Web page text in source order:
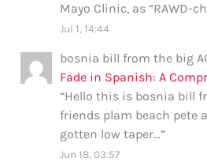
Mayo Clinic, as “RAWD-
Jul 1, 14:44
bosnia bill from the big
Fade in Spanish: A
“Hello this is bosnia bill
friends plam beach pete
gotten low taper…”
Jun 18, 03:57